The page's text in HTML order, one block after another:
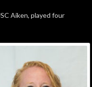
Aiken, played four